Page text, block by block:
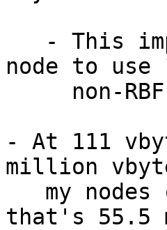
node to use
- At 111
million
that's 55.5